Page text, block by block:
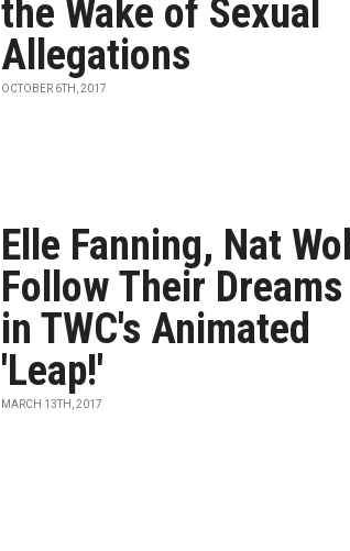
the Wake of Sexual
Allegations
OCTOBER 6TH, 2017
Elle Fanning, Nat
Follow Their Dreams
in TWC's Animated
'Leap!'
MARCH 13TH, 2017